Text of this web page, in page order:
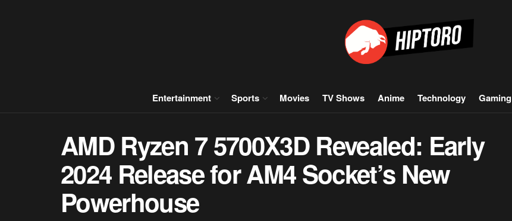
Entertainment Sports Movies TV Shows Anime Technology Gaming
AMD Ryzen 7 5700X3D Revealed: Early
2024 Release for AM4 Socket’s New
Powerhouse